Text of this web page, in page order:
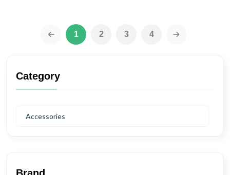
‹ 1 2 3 4 ›
Category
Accessories
Brand